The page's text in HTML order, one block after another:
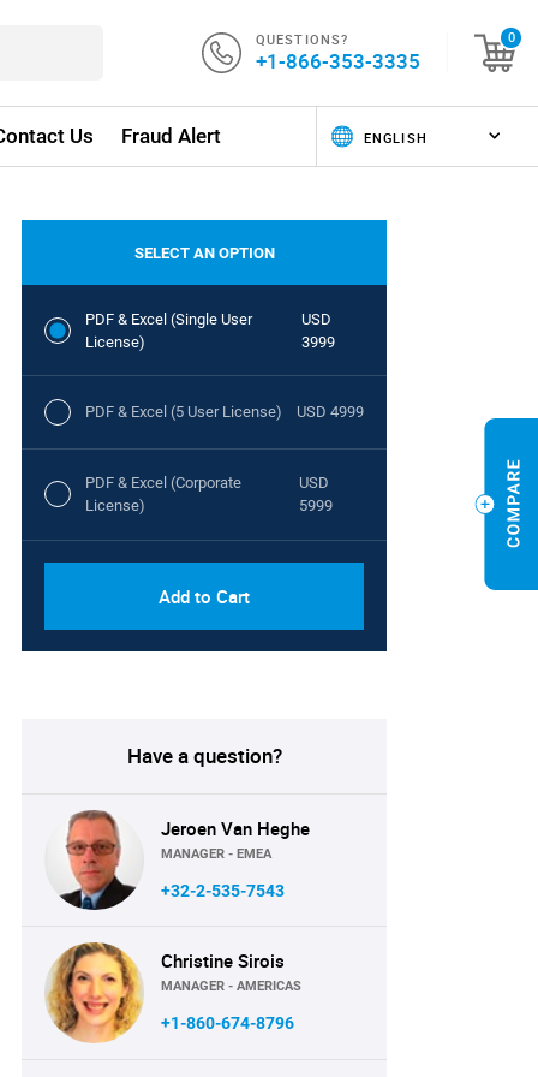
QUESTIONS?
+1-866-353-3335
0
Us Fraud Alert
SELECT AN OPTION
PDF & Excel (Single User
License)
USD
3999
PDF & Excel (5 User License) USD 4999
PDF & Excel (Corporate
License)
USD
5999
Add to Cart
Have a question?
Jeroen Van Heghe
MANAGER - EMEA
+32-2-535-7543
Christine Sirois
MANAGER - AMERICAS
+1-860-674-8796